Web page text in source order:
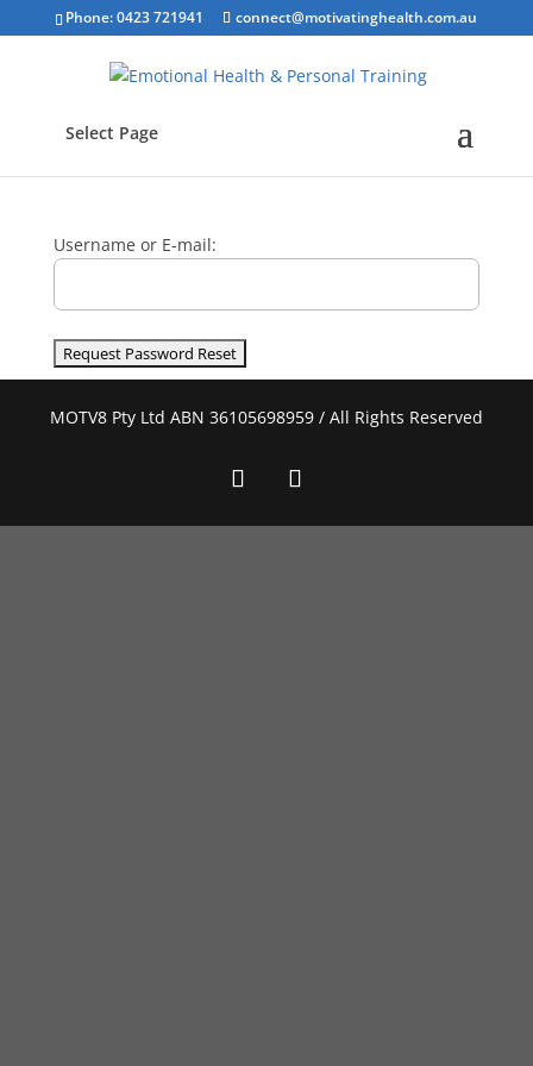
Phone: 0423 721941 connect@motivatinghealth.com.au
Select Page
Username or E-mail:
MOTV8 Pty Ltd ABN 36105698959 / All Rights Reserved